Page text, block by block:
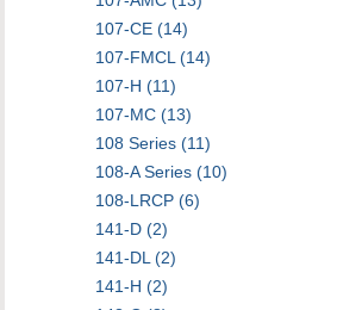
107-CE (14)
107-FMCL (14)
107-H (11)
107-MC (13)
108 Series (11)
108-A Series (10)
108-LRCP (6)
141-D (2)
141-DL (2)
141-H (2)